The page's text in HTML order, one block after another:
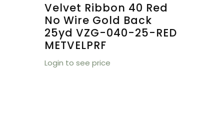
Velvet Ribbon 40 Red
No Wire Gold Back
25yd VZG-040-25-RED
METVELPRF
Login to see price